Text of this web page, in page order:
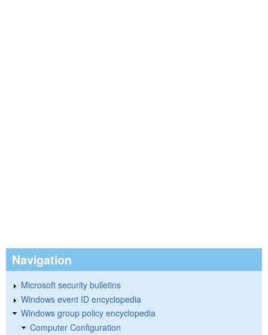
Navigation
Microsoft security bulletins
Windows event ID encyclopedia
Windows group policy encyclopedia
Computer Configuration